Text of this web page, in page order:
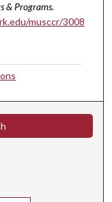
& Programs.
musccr/3008